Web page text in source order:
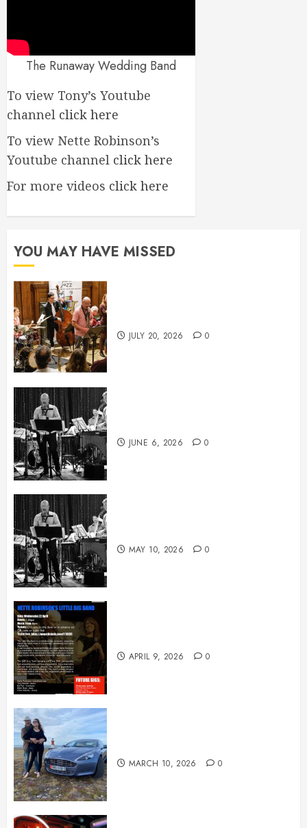
The Runaway Wedding Band
To view Tony’s Youtube
channel click here
To view Nette Robinson’s
Youtube channel click here
For more videos click here
YOU MAY HAVE MISSED
JULY 20, 2026 0
JUNE 6, 2026 0
MAY 10, 2026 0
APRIL 9, 2026 0
MARCH 10, 2026 0